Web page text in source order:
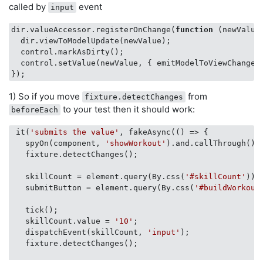
called by input event
dir.valueAccessor.registerOnChange( function ( newValue
  dir.viewToModelUpdate(newValue);
  control.markAsDirty();
control.setValue(newValue, {
1) So if you move fixture.detectChanges from
beforeEach to your test then it should work:
it( 'submits the value' , fakeAsync( () => {
   spyOn(component,
'showWorkout' ).and.callThrough();
   fixture.detectChanges();
   skillCount = element.query(By.css(
'#skillCount'
   submitButton = element.query(By.css(
   tick();
   skillCount.value =
'10' ;
   dispatchEvent(skillCount,
'input' );
   fixture.detectChanges();